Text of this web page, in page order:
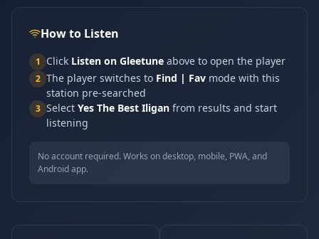
How to Listen
1 Click Listen on Gleetune above to open the player
2 The player switches to Find | Fav mode with this
station pre-searched
3 Select Yes The Best Iligan from results and start
listening
No account required. Works on desktop, mobile, PWA, and
Android app.